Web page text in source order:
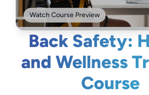
Watch Course Preview
Back Safety:
and Wellness
Course